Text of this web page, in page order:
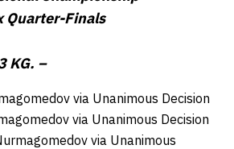
Quarter-Finals
KG. –
via Unanimous Decision
via Unanimous Decision
via Unanimous